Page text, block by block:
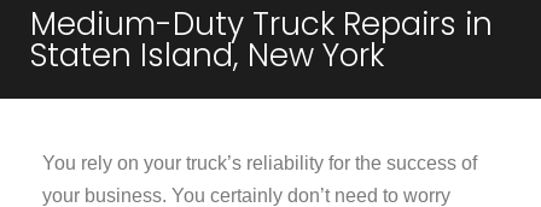
Medium-Duty Truck Repairs in
Staten Island, New York
You rely on your truck’s reliability for the success of
your business. You certainly don’t need to worry